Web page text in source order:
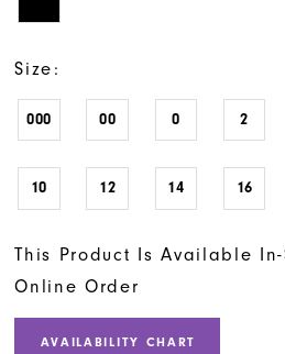
Size:
000 00 0 2
10 12 14 16
This Product Is Available
Online Order
AVAILABILITY CHART